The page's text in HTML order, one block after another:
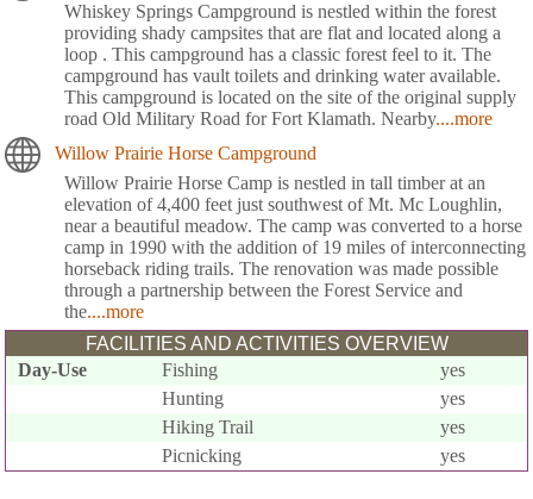
Whiskey Springs Campground is nestled within the forest
providing shady campsites that are flat and located along a
loop . This campground has a classic forest feel to it. The
campground has vault toilets and drinking water available.
This campground is located on the site of the original supply
road Old Military Road for Fort Klamath. Nearby....more
Willow Prairie Horse Campground
Willow Prairie Horse Camp is nestled in tall timber at an
elevation of 4,400 feet just southwest of Mt. Mc Loughlin,
near a beautiful meadow. The camp was converted to a horse
camp in 1990 with the addition of 19 miles of interconnecting
horseback riding trails. The renovation was made possible
through a partnership between the Forest Service and
the....more
FACILITIES AND ACTIVITIES OVERVIEW
Day-Use
Fishing
yes
Hunting
yes
Hiking Trail
yes
Picnicking
yes